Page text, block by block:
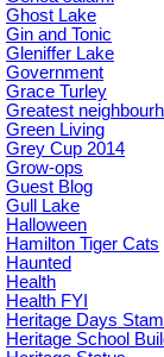
Ghost Lake
Gin and Tonic
Gleniffer Lake
Government
Grace Turley
Greatest
Green Living
Grey Cup 2014
Grow-ops
Guest Blog
Gull Lake
Halloween
Hamilton Tiger Cats
Haunted
Health
Health FYI
Heritage Days
Heritage School